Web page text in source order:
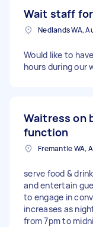
Wait staff
Nedlands WA,
Would like to
hours during our
Waitress on
function
Fremantle WA,
serve food &
and entertain
to engage in
increases as
from 7pm to